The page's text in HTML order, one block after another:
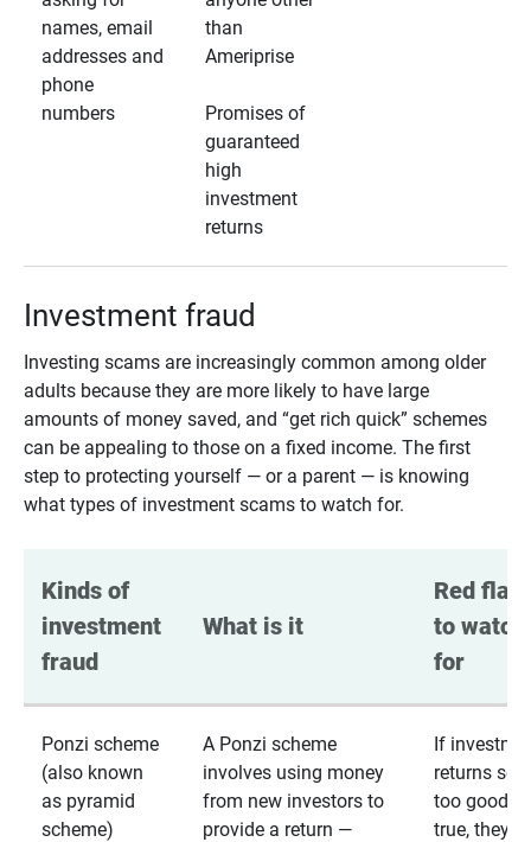
names, email
addresses and
phone
numbers
than
Ameriprise
Promises of
guaranteed
high
investment
returns
Investment fraud
Investing scams are increasingly common among older
adults because they are more likely to have large
amounts of money saved, and “get rich quick” schemes
can be appealing to those on a fixed income. The first
step to protecting yourself — or a parent — is knowing
what types of investment scams to watch for.
Kinds of
investment
fraud
What is it
Red
to watch
for
Ponzi scheme
(also known
as pyramid
scheme)
A Ponzi scheme
involves using money
from new investors to
provide a return —
If
returns
too good
true, they